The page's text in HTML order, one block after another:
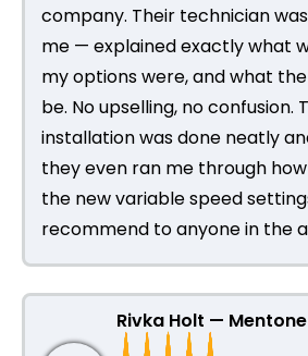
company. Their technician
me — explained exactly what
my options were, and what
be. No upselling, no confusion.
installation was done neatly
they even ran me through
the new variable speed
recommend to anyone in the
Rivka Holt — Mentone